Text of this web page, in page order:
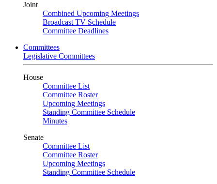
Joint
Combined Upcoming Meetings
Broadcast TV Schedule
Committee Deadlines
Committees
Legislative Committees
House
Committee List
Committee Roster
Upcoming Meetings
Standing Committee Schedule
Minutes
Senate
Committee List
Committee Roster
Upcoming Meetings
Standing Committee Schedule